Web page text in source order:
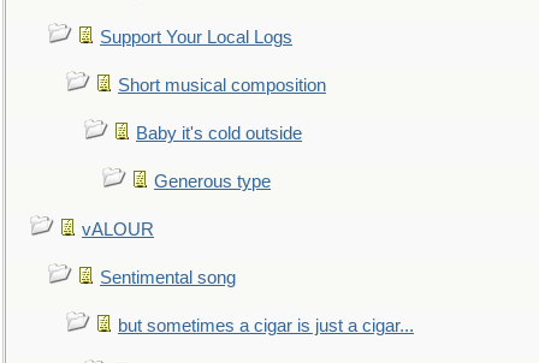
Support Your Local Logs
Short musical composition
Baby it's cold outside
Generous type
vALOUR
Sentimental song
but sometimes a cigar is just a cigar...